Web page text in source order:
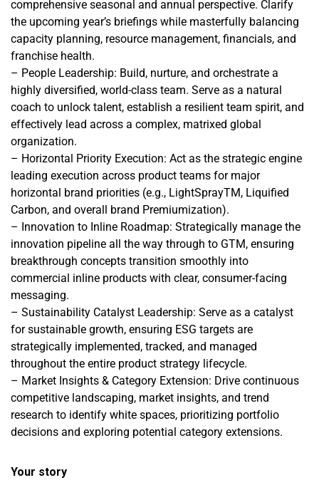
comprehensive seasonal and annual perspective. Clarify
the upcoming year’s briefings while masterfully balancing
capacity planning, resource management, financials, and
franchise health.
– People Leadership: Build, nurture, and orchestrate a
highly diversified, world-class team. Serve as a natural
coach to unlock talent, establish a resilient team spirit, and
effectively lead across a complex, matrixed global
organization.
– Horizontal Priority Execution: Act as the strategic engine
leading execution across product teams for major
horizontal brand priorities (e.g., LightSprayTM, Liquified
Carbon, and overall brand Premiumization).
– Innovation to Inline Roadmap: Strategically manage the
innovation pipeline all the way through to GTM, ensuring
breakthrough concepts transition smoothly into
commercial inline products with clear, consumer-facing
messaging.
– Sustainability Catalyst Leadership: Serve as a catalyst
for sustainable growth, ensuring ESG targets are
strategically implemented, tracked, and managed
throughout the entire product strategy lifecycle.
– Market Insights & Category Extension: Drive continuous
competitive landscaping, market insights, and trend
research to identify white spaces, prioritizing portfolio
decisions and exploring potential category extensions.
Your story